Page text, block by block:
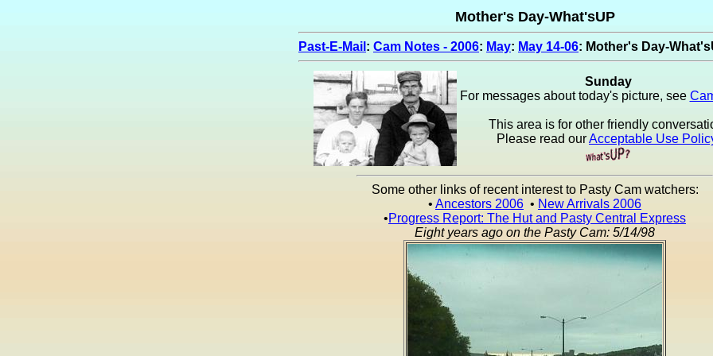
Mother's Day-What'sUP
Past-E-Mail : Cam Notes - 2006: May: May 14-06: Mother's Day-
Sunday
For messages about today's picture, see
This area is for other friendly
Please read ourAcceptable Use
Some other links of recent interest to Pasty Cam watchers:
• Ancestors 2006 • New Arrivals 2006
•Progress Report: The Hut and Pasty Central Express
Eight years ago on the Pasty Cam: 5/14/98